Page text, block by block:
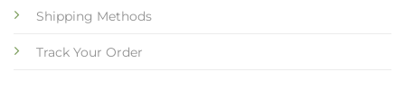
Shipping Methods
Track Your Order